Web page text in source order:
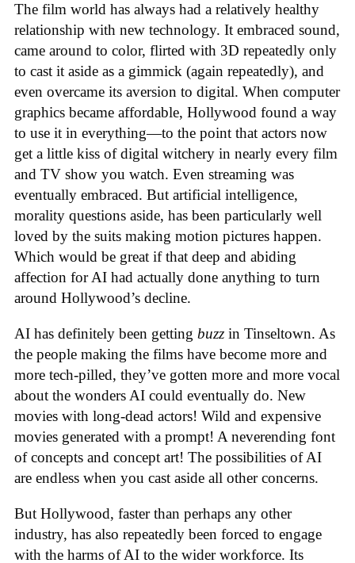
The film world has always had a relatively healthy
relationship with new technology. It embraced sound,
came around to color, flirted with 3D repeatedly only
to cast it aside as a gimmick (again repeatedly), and
even overcame its aversion to digital. When computer
graphics became affordable, Hollywood found a way
to use it in everything—to the point that actors now
get a little kiss of digital witchery in nearly every film
and TV show you watch. Even streaming was
eventually embraced. But artificial intelligence,
morality questions aside, has been particularly well
loved by the suits making motion pictures happen.
Which would be great if that deep and abiding
affection for AI had actually done anything to turn
around Hollywood’s decline.
AI has definitely been getting buzz in Tinseltown. As
the people making the films have become more and
more tech-pilled, they’ve gotten more and more vocal
about the wonders AI could eventually do. New
movies with long-dead actors! Wild and expensive
movies generated with a prompt! A neverending font
of concepts and concept art! The possibilities of AI
are endless when you cast aside all other concerns.
But Hollywood, faster than perhaps any other
industry, has also repeatedly been forced to engage
with the harms of AI to the wider workforce. Its